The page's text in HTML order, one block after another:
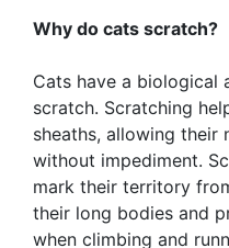
Why do cats scratch?
Cats have a biological
scratch. Scratching
sheaths, allowing their
without impediment.
mark their territory
their long bodies and
when climbing and